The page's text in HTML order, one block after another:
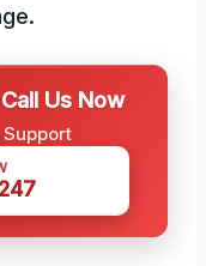
Us Now